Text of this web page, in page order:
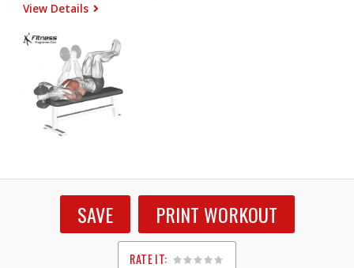
View Details
SAVE PRINT WORKOUT
RATE IT: